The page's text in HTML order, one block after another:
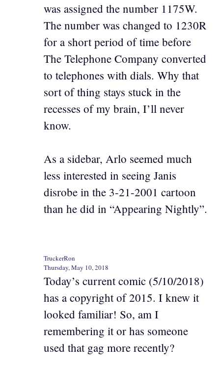
was assigned the number 1175W.
The number was changed to 1230R
for a short period of time before
The Telephone Company converted
to telephones with dials. Why that
sort of thing stays stuck in the
recesses of my brain, I’ll never
know.
As a sidebar, Arlo seemed much
less interested in seeing Janis
disrobe in the 3-21-2001 cartoon
than he did in “Appearing Nightly”.
TruckerRon
Thursday, May 10, 2018
Today’s current comic (5/10/2018)
has a copyright of 2015. I knew it
looked familiar! So, am I
remembering it or has someone
used that gag more recently?